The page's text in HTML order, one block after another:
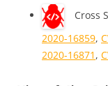
Cross
2020-16859,
2020-16871 ,